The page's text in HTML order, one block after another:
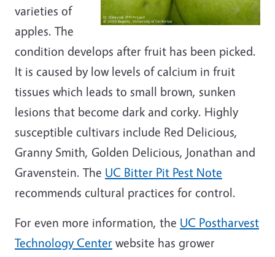
varieties of
apples. The
condition develops after fruit has been picked.
It is caused by low levels of calcium in fruit
tissues which leads to small brown, sunken
lesions that become dark and corky. Highly
susceptible cultivars include Red Delicious,
Granny Smith, Golden Delicious, Jonathan and
Gravenstein. The UC Bitter Pit Pest Note
recommends cultural practices for control.
For even more information, the UC Postharvest
Technology Center website has grower